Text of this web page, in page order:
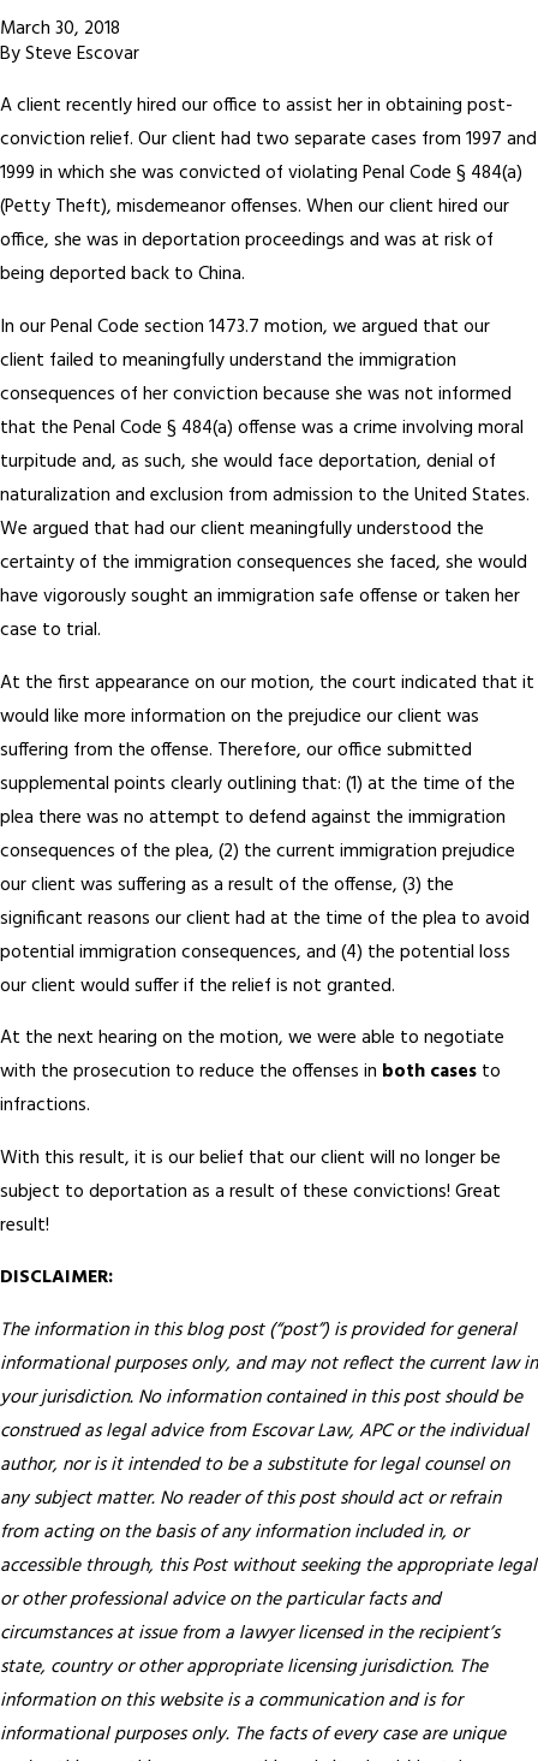
March 30, 2018
BySteve Escovar
A client recently hired our office to assist her in obtaining post-
conviction relief. Our client had two separate cases from 1997 and
1999 in which she was convicted of violating Penal Code § 484(a)
(Petty Theft), misdemeanor offenses. When our client hired our
office, she was in deportation proceedings and was at risk of
being deported back to China.
In our Penal Code section 1473.7 motion, we argued that our
client failed to meaningfully understand the immigration
consequences of her conviction because she was not informed
that the Penal Code § 484(a) offense was a crime involving moral
turpitude and, as such, she would face deportation, denial of
naturalization and exclusion from admission to the United States.
We argued that had our client meaningfully understood the
certainty of the immigration consequences she faced, she would
have vigorously sought an immigration safe offense or taken her
case to trial.
At the first appearance on our motion, the court indicated that it
would like more information on the prejudice our client was
suffering from the offense. Therefore, our office submitted
supplemental points clearly outlining that: (1) at the time of the
plea there was no attempt to defend against the immigration
consequences of the plea, (2) the current immigration prejudice
our client was suffering as a result of the offense, (3) the
significant reasons our client had at the time of the plea to avoid
potential immigration consequences, and (4) the potential loss
our client would suffer if the relief is not granted.
At the next hearing on the motion, we were able to negotiate
with the prosecution to reduce the offenses in both cases to
infractions.
With this result, it is our belief that our client will no longer be
subject to deportation as a result of these convictions! Great
result!
DISCLAIMER:
The information in this blog post (“post”) is provided for general
informational purposes only, and may not reflect the current law in
your jurisdiction. No information contained in this post should be
construed as legal advice from Escovar Law, APC or the individual
author, nor is it intended to be a substitute for legal counsel on
any subject matter. No reader of this post should act or refrain
from acting on the basis of any information included in, or
accessible through, this Post without seeking the appropriate legal
or other professional advice on the particular facts and
circumstances at issue from a lawyer licensed in the recipient’s
state, country or other appropriate licensing jurisdiction. The
information on this website is a communication and is for
informational purposes only. The facts of every case are unique